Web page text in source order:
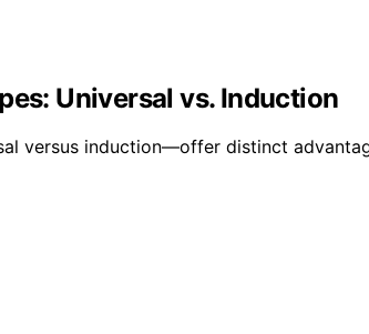
Universal vs. Induction
versus induction—offer distinct